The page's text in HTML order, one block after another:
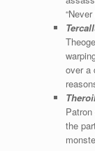
over a
the